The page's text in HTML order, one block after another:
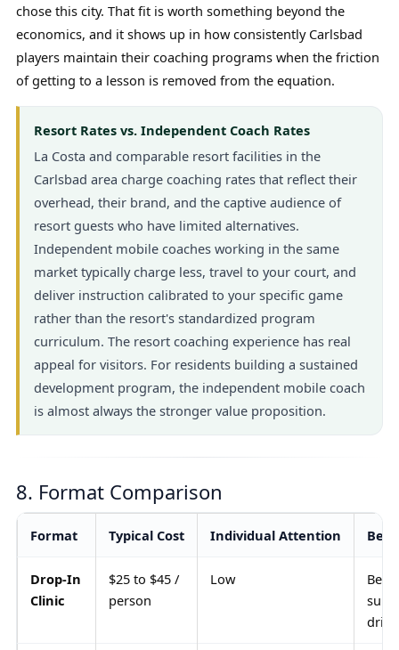
chose this city. That fit is worth something beyond the
economics, and it shows up in how consistently Carlsbad
players maintain their coaching programs when the friction
of getting to a lesson is removed from the equation.
Resort Rates vs. Independent Coach Rates
La Costa and comparable resort facilities in the
Carlsbad area charge coaching rates that reflect their
overhead, their brand, and the captive audience of
resort guests who have limited alternatives.
Independent mobile coaches working in the same
market typically charge less, travel to your court, and
deliver instruction calibrated to your specific game
rather than the resort's standardized program
curriculum. The resort coaching experience has real
appeal for visitors. For residents building a sustained
development program, the independent mobile coach
is almost always the stronger value proposition.
8. Format Comparison
Format Typical Cost Individual Attention Best
Drop-In
Clinic
$25 to $45 /
person
Low
drill